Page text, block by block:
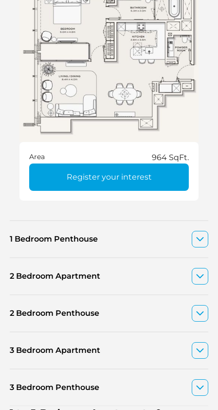
Area 964 SqFt.
Register your interest
1 Bedroom Penthouse
2 Bedroom Apartment
2 Bedroom Penthouse
3 Bedroom Apartment
3 Bedroom Penthouse